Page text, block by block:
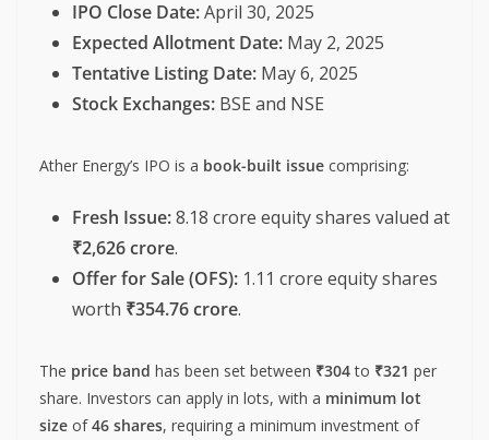
IPO Close Date:April 30, 2025
Expected Allotment Date: May 2, 2025
Tentative Listing Date: May 6, 2025
Stock Exchanges: BSE and NSE
Ather Energy’s IPO is a book-built issue comprising:
Fresh Issue:8.18 crore equity shares valued at
₹2,626 crore.
Offer for Sale (OFS): 1.11 crore equity shares
worth ₹354.76 crore.
The price band has been set between ₹304to ₹321 per
share. Investors can apply in lots, with a minimum lot
size of46 shares, requiring a minimum investment of